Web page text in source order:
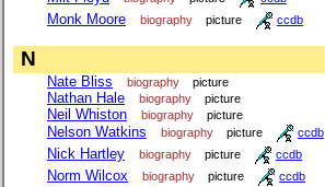
Monk Moore biography picture ccdb
N
Nate Bliss biography picture
Nathan Hale biography picture
Neil Whiston biography picture
Nelson Watkins biography picture ccdb
Nick Hartley biography picture ccdb
Norm Wilcox biography picture ccdb